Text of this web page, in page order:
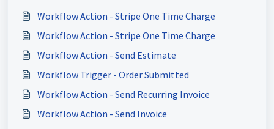
Workflow Action - Stripe One Time Charge
Workflow Action - Stripe One Time Charge
Workflow Action - Send Estimate
Workflow Trigger - Order Submitted
Workflow Action - Send Recurring Invoice
Workflow Action - Send Invoice